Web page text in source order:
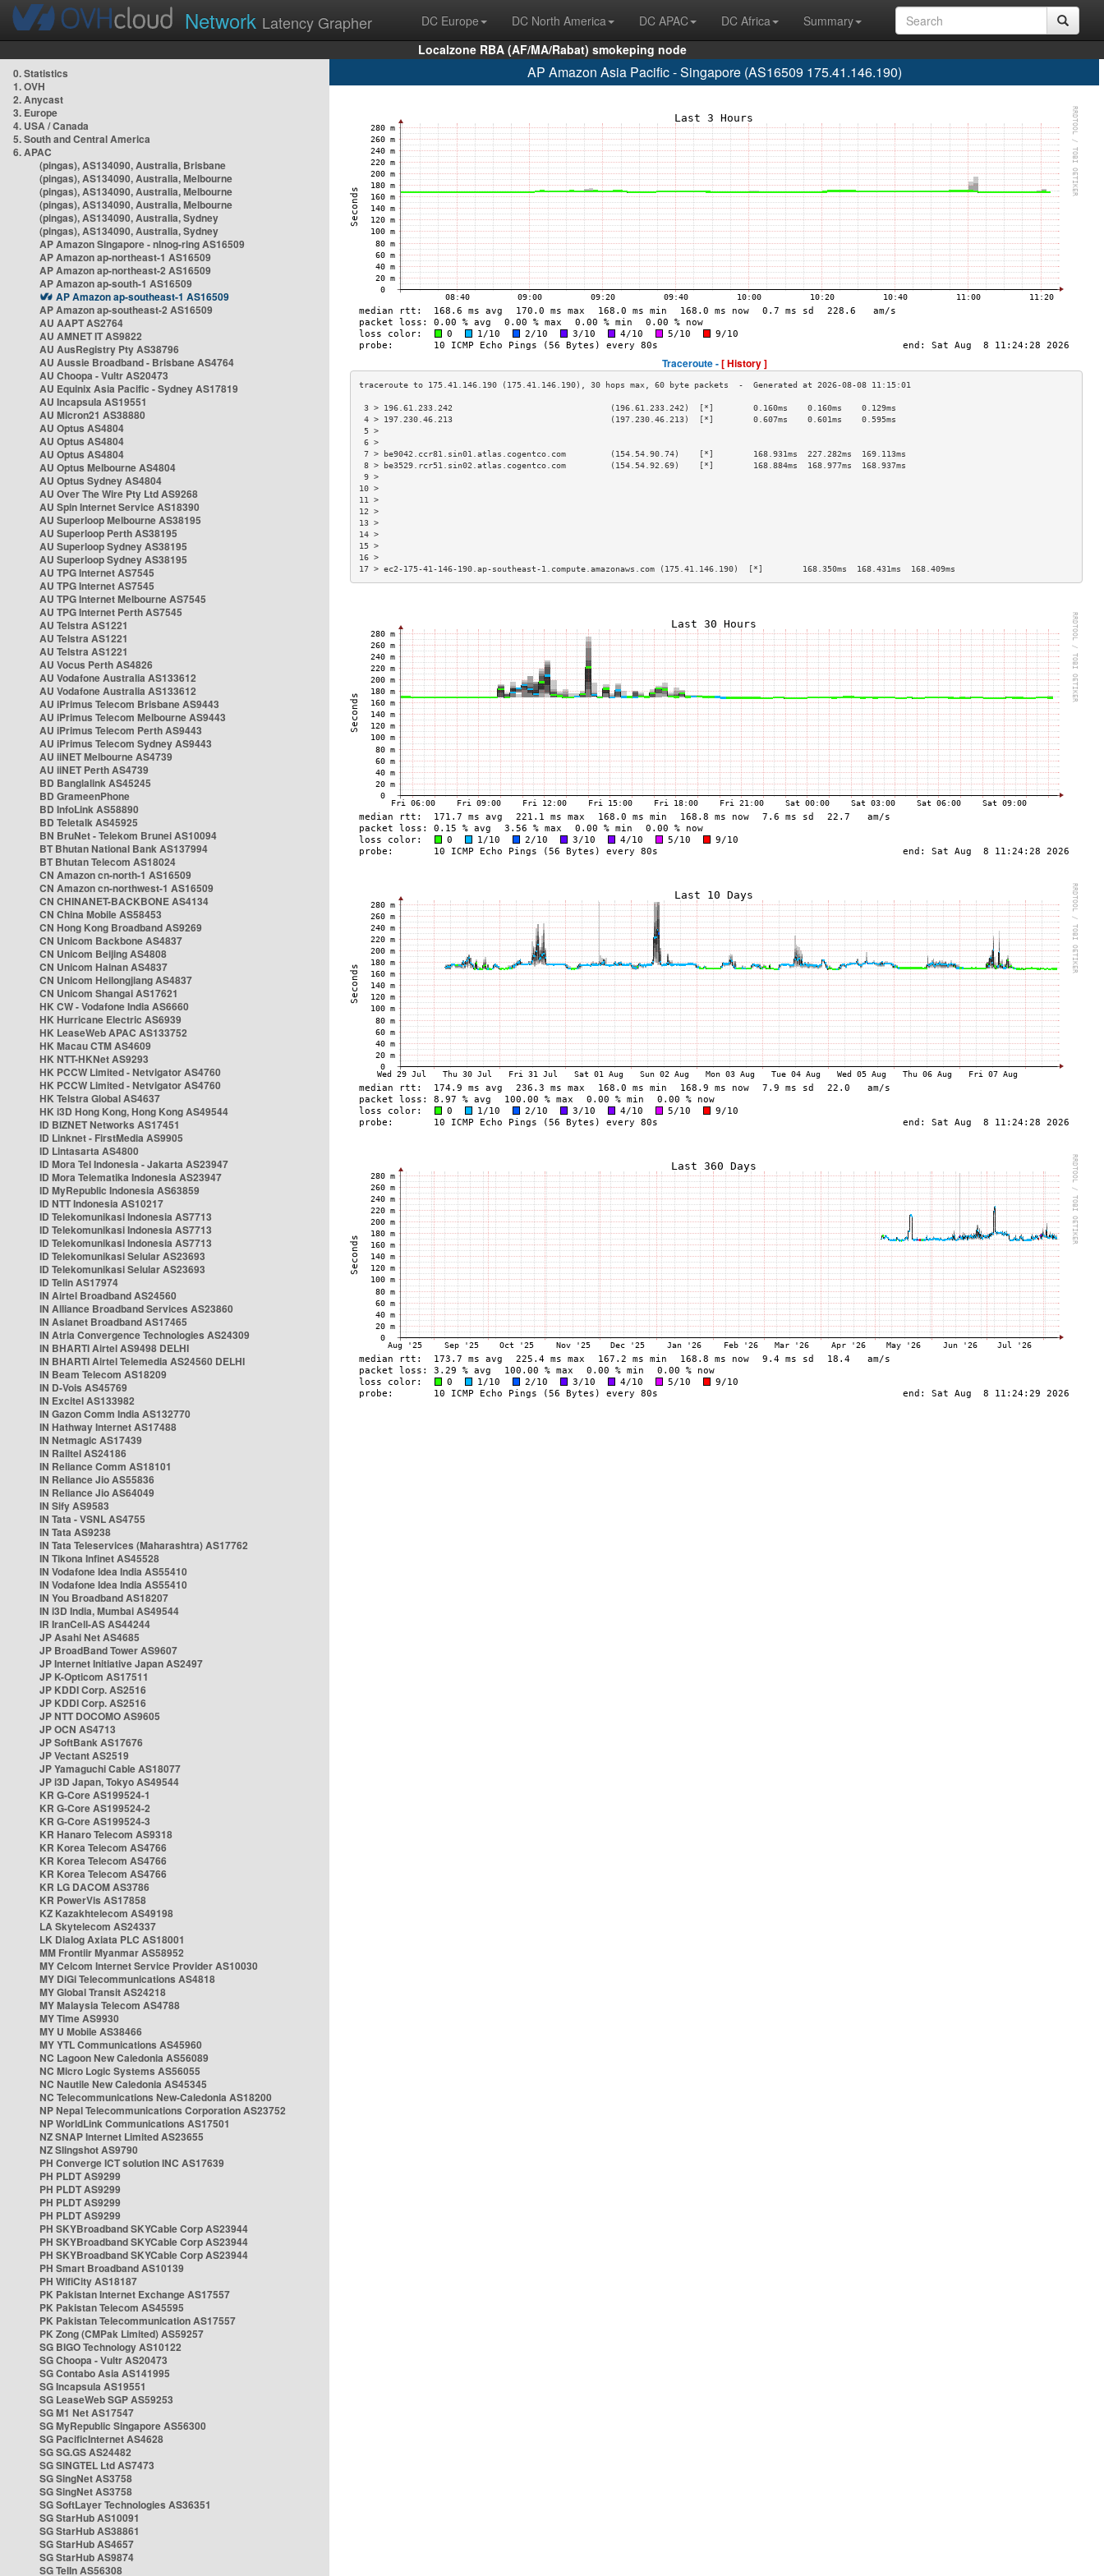
Network Latency Grapher DC Europe DC North America DC APAC DC Africa
Summary
Localzone RBA (AF/MA/Rabat) smokeping node
0. Statistics
1. OVH
2. Anycast
3. Europe
4. USA / Canada
5. South and Central America
6. APAC
(pingas), AS134090, Australia, Brisbane
(pingas), AS134090, Australia, Melbourne
(pingas), AS134090, Australia, Melbourne
(pingas), AS134090, Australia, Melbourne
(pingas), AS134090, Australia, Sydney
(pingas), AS134090, Australia, Sydney
AP Amazon Singapore - nlnog-ring AS16509
AP Amazon ap-northeast-1 AS16509
AP Amazon ap-northeast-2 AS16509
AP Amazon ap-south-1 AS16509
AP Amazon ap-southeast-1 AS16509
AP Amazon ap-southeast-2 AS16509
AU AAPT AS2764
AU AMNET IT AS9822
AU AusRegistry Pty AS38796
AU Aussie Broadband - Brisbane AS4764
AU Choopa - Vultr AS20473
AU Equinix Asia Pacific - Sydney AS17819
AU Incapsula AS19551
AU Micron21 AS38880
AU Optus AS4804
AU Optus AS4804
AU Optus AS4804
AU Optus Melbourne AS4804
AU Optus Sydney AS4804
AU Over The Wire Pty Ltd AS9268
AU Spin Internet Service AS18390
AU Superloop Melbourne AS38195
AU Superloop Perth AS38195
AU Superloop Sydney AS38195
AU Superloop Sydney AS38195
AU TPG Internet AS7545
AU TPG Internet AS7545
AU TPG Internet Melbourne AS7545
AU TPG Internet Perth AS7545
AU Telstra AS1221
AU Telstra AS1221
AU Telstra AS1221
AU Vocus Perth AS4826
AU Vodafone Australia AS133612
AU Vodafone Australia AS133612
AU iPrimus Telecom Brisbane AS9443
AU iPrimus Telecom Melbourne AS9443
AU iPrimus Telecom Perth AS9443
AU iPrimus Telecom Sydney AS9443
AU iiNET Melbourne AS4739
AU iiNET Perth AS4739
BD Banglalink AS45245
BD GrameenPhone
BD InfoLink AS58890
BD Teletalk AS45925
BN BruNet - Telekom Brunei AS10094
BT Bhutan National Bank AS137994
BT Bhutan Telecom AS18024
CN Amazon cn-north-1 AS16509
CN Amazon cn-northwest-1 AS16509
CN CHINANET-BACKBONE AS4134
CN China Mobile AS58453
CN Hong Kong Broadband AS9269
CN Unicom Backbone AS4837
CN Unicom Beijing AS4808
CN Unicom Hainan AS4837
CN Unicom Heilongjiang AS4837
CN Unicom Shangai AS17621
HK CW - Vodafone India AS6660
HK Hurricane Electric AS6939
HK LeaseWeb APAC AS133752
HK Macau CTM AS4609
HK NTT-HKNet AS9293
HK PCCW Limited - Netvigator AS4760
HK PCCW Limited - Netvigator AS4760
HK Telstra Global AS4637
HK i3D Hong Kong, Hong Kong AS49544
ID BIZNET Networks AS17451
ID Linknet - FirstMedia AS9905
ID Lintasarta AS4800
ID Mora Tel Indonesia - Jakarta AS23947
ID Mora Telematika Indonesia AS23947
ID MyRepublic Indonesia AS63859
ID NTT Indonesia AS10217
ID Telekomunikasi Indonesia AS7713
ID Telekomunikasi Indonesia AS7713
ID Telekomunikasi Indonesia AS7713
ID Telekomunikasi Selular AS23693
ID Telekomunikasi Selular AS23693
ID Telin AS17974
IN Airtel Broadband AS24560
IN Alliance Broadband Services AS23860
IN Asianet Broadband AS17465
IN Atria Convergence Technologies AS24309
IN BHARTI Airtel AS9498 DELHI
IN BHARTI Airtel Telemedia AS24560 DELHI
IN Beam Telecom AS18209
IN D-Vois AS45769
IN Excitel AS133982
IN Gazon Comm India AS132770
IN Hathway Internet AS17488
IN Netmagic AS17439
IN Railtel AS24186
IN Reliance Comm AS18101
IN Reliance Jio AS55836
IN Reliance Jio AS64049
IN Sify AS9583
IN Tata - VSNL AS4755
IN Tata AS9238
IN Tata Teleservices (Maharashtra) AS17762
IN Tikona Infinet AS45528
IN Vodafone Idea India AS55410
IN Vodafone Idea India AS55410
IN You Broadband AS18207
IN i3D India, Mumbai AS49544
IR IranCell-AS AS44244
JP Asahi Net AS4685
JP BroadBand Tower AS9607
JP Internet Initiative Japan AS2497
JP K-Opticom AS17511
JP KDDI Corp. AS2516
JP KDDI Corp. AS2516
JP NTT DOCOMO AS9605
JP OCN AS4713
JP SoftBank AS17676
JP Vectant AS2519
JP Yamaguchi Cable AS18077
JP i3D Japan, Tokyo AS49544
KR G-Core AS199524-1
KR G-Core AS199524-2
KR G-Core AS199524-3
KR Hanaro Telecom AS9318
KR Korea Telecom AS4766
KR Korea Telecom AS4766
KR Korea Telecom AS4766
KR LG DACOM AS3786
KR PowerVis AS17858
KZ Kazakhtelecom AS49198
LA Skytelecom AS24337
LK Dialog Axiata PLC AS18001
MM Frontiir Myanmar AS58952
MY Celcom Internet Service Provider AS10030
MY DiGi Telecommunications AS4818
MY Global Transit AS24218
MY Malaysia Telecom AS4788
MY Time AS9930
MY U Mobile AS38466
MY YTL Communications AS45960
NC Lagoon New Caledonia AS56089
NC Micro Logic Systems AS56055
NC Nautile New Caledonia AS45345
NC Telecommunications New-Caledonia AS18200
NP Nepal Telecommunications Corporation AS23752
NP WorldLink Communications AS17501
NZ SNAP Internet Limited AS23655
NZ Slingshot AS9790
PH Converge ICT solution INC AS17639
PH PLDT AS9299
PH PLDT AS9299
PH PLDT AS9299
PH PLDT AS9299
PH SKYBroadband SKYCable Corp AS23944
PH SKYBroadband SKYCable Corp AS23944
PH SKYBroadband SKYCable Corp AS23944
PH Smart Broadband AS10139
PH WifiCity AS18187
PK Pakistan Internet Exchange AS17557
PK Pakistan Telecom AS45595
PK Pakistan Telecommunication AS17557
PK Zong (CMPak Limited) AS59257
SG BIGO Technology AS10122
SG Choopa - Vultr AS20473
SG Contabo Asia AS141995
SG Incapsula AS19551
SG LeaseWeb SGP AS59253
SG M1 Net AS17547
SG MyRepublic Singapore AS56300
SG PacificInternet AS4628
SG SG.GS AS24482
SG SINGTEL Ltd AS7473
SG SingNet AS3758
SG SingNet AS3758
SG SoftLayer Technologies AS36351
SG StarHub AS10091
SG StarHub AS38861
SG StarHub AS4657
SG StarHub AS9874
SG TelIn AS56308
AP Amazon Asia Pacific - Singapore (AS16509 175.41.146.190)
Traceroute -[ History ]
3 > 196.61.233.242                                (196.61.233.242)  [*]        0.160ms    0.160ms    0.129ms
4 > 197.230.46.213                                (197.230.46.213)  [*]        0.607ms    0.601ms    0.595ms
5 >
6 >
7 > be9042.ccr81.sin01.atlas.cogentco.com         (154.54.90.74)    [*]        168.931ms  227.282ms  169.113ms
8 > be3529.rcr51.sin02.atlas.cogentco.com         (154.54.92.69)    [*]        168.884ms  168.977ms  168.937ms
9 >
10 >
11 >
12 >
13 >
14 >
15 >
16 >
17 > ec2-175-41-146-190.ap-southeast-1.compute.amazonaws.com (175.41.146.190)  [*]        168.350ms  168.431ms  168.409ms